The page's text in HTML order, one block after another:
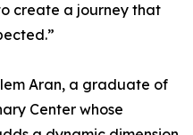
create a journey that
Aran, a graduate of
Center whose